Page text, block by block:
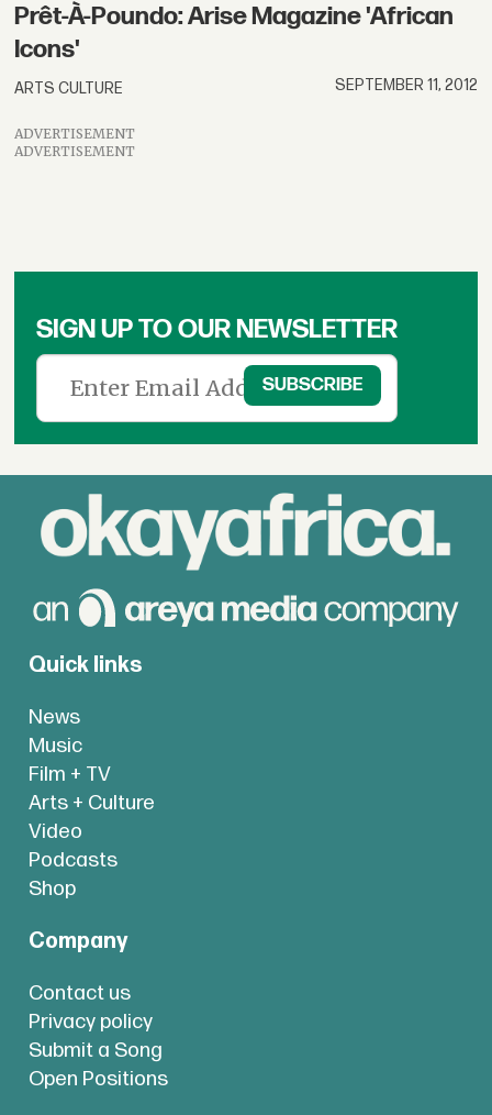
Prêt-À-Poundo: Arise Magazine 'African
Icons'
ARTS CULTURE SEPTEMBER 11, 2012
ADVERTISEMENT
ADVERTISEMENT
SIGN UP TO OUR NEWSLETTER
Quick links
News
Music
Film + TV
Arts + Culture
Video
Podcasts
Shop
Company
Contact us
Privacy policy
Submit a Song
Open Positions